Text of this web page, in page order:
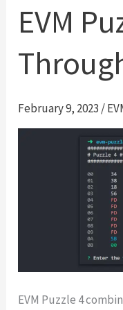
Vulnerable
#4
Through
EVM
February 9, 2023 /
EVM Puzzle 4